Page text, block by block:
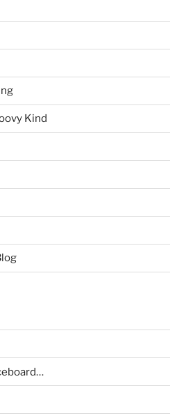
Kind